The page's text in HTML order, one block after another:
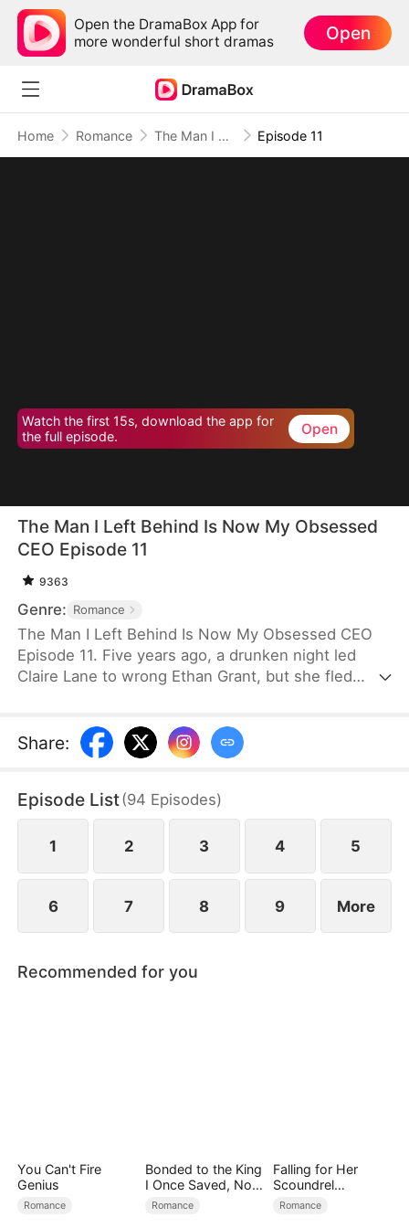
Open the DramaBox App for
more wonderful short dramas
Open
Home Romance The Man I Left Behind Is Now My Obsessed CEO Episode 11
Watch the first 15s, download the app for
the full episode.
Open
The Man I Left Behind Is Now My Obsessed
CEO Episode 11
9363
Genre: Romance
The Man I Left Behind Is Now My Obsessed CEO
Episode 11. Five years ago, a drunken night led
Claire Lane to wrong Ethan Grant, but she fled
hatred for the "heartless" woman. Now, Claire is a
humble employee and Ethan has returned as a
betrayal, they find themselves entangled in a web
of obsession and the truth behind the Lane family's
downfall.
Share:
Episode List(94 Episodes)
1 2 3 4 5
6 7 8 9 More
Recommended for you
You Can't Fire
Genius
Romance
Bonded to the King
I Once Saved, Now
He Hates Me
Romance
Falling for Her
Scoundrel
Bodyguard
Romance